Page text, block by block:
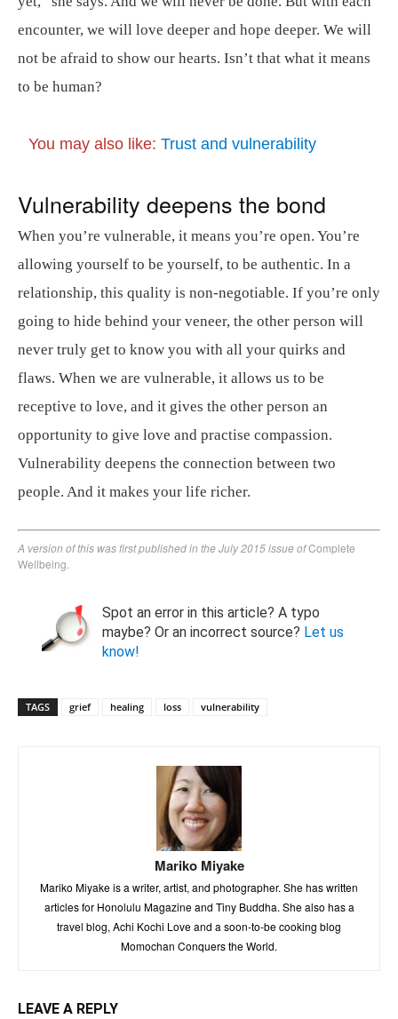
encounter, we will love deeper and hope deeper. We will
not be afraid to show our hearts. Isn’t that what it means
to be human?
You may also like: Trust and vulnerability
Vulnerability deepens the bond
When you’re vulnerable, it means you’re open. You’re
allowing yourself to be yourself, to be authentic. In a
relationship, this quality is non-negotiable. If you’re only
going to hide behind your veneer, the other person will
never truly get to know you with all your quirks and
flaws. When we are vulnerable, it allows us to be
receptive to love, and it gives the other person an
opportunity to give love and practise compassion.
Vulnerability deepens the connection between two
people. And it makes your life richer.
A version of this was first published in the July 2015 issue ofComplete
Wellbeing.
Spot an error in this article? A typo
maybe? Or an incorrect source? Let us
know!
TAGS grief healing loss vulnerability
Mariko Miyake
Mariko Miyake is a writer, artist, and photographer. She has written
articles for Honolulu Magazine and Tiny Buddha. She also has a
travel blog, Achi Kochi Love and a soon-to-be cooking blog
Momochan Conquers the World.
LEAVE A REPLY